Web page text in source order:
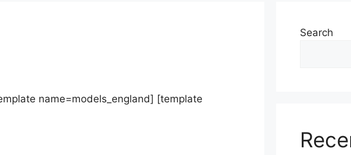
name=models_england] [template
Search